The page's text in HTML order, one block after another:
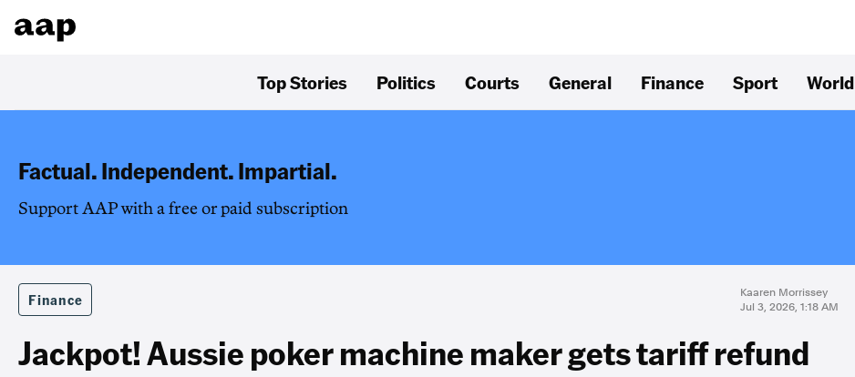
Top Stories Politics Courts General Finance Sport World
Factual. Independent. Impartial.
Support AAP with a free or paid subscription
Finance
Kaaren Morrissey
Jul 3, 2026, 1:18 AM
Jackpot! Aussie poker machine maker gets tariff refund